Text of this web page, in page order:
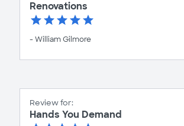
Renovations
- William Gilmore
Review for:
Hands You Demand